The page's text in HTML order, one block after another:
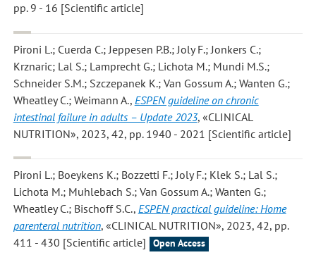
pp. 9 - 16 [Scientific article]
Pironi L.; Cuerda C.; Jeppesen P.B.; Joly F.; Jonkers C.;
Krznaric; Lal S.; Lamprecht G.; Lichota M.; Mundi M.S.;
Schneider S.M.; Szczepanek K.; Van Gossum A.; Wanten G.;
Wheatley C.; Weimann A., ESPEN guideline on chronic
intestinal failure in adults – Update 2023, «CLINICAL
NUTRITION», 2023, 42, pp. 1940 - 2021 [Scientific article]
Pironi L.; Boeykens K.; Bozzetti F.; Joly F.; Klek S.; Lal S.;
Lichota M.; Muhlebach S.; Van Gossum A.; Wanten G.;
Wheatley C.; Bischoff S.C., ESPEN practical guideline: Home
parenteral nutrition, «CLINICAL NUTRITION», 2023, 42, pp.
411 - 430 [Scientific article]
Open Access